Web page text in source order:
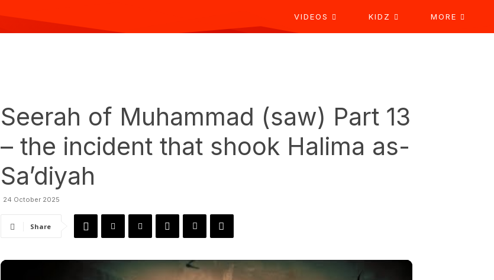
VIDEOS KIDZ MORE
Seerah of Muhammad (saw) Part 13
– the incident that shook Halima as-
Sa’diyah
24 October 2025
Share